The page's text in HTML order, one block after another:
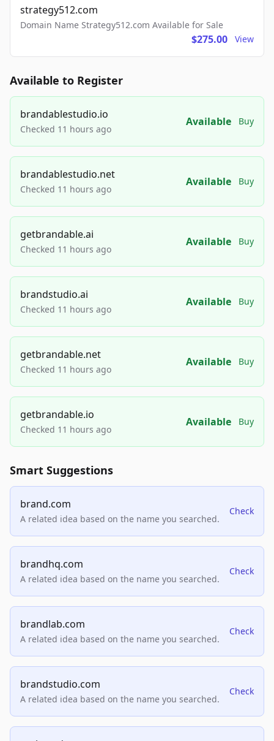
strategy512.com
Domain Name Strategy512.com Available for Sale
$275.00 View
Available to Register
brandablestudio.io
Checked 11 hours ago
Available Buy
brandablestudio.net
Checked 11 hours ago
Available Buy
getbrandable.ai
Checked 11 hours ago
Available Buy
brandstudio.ai
Checked 11 hours ago
Available Buy
getbrandable.net
Checked 11 hours ago
Available Buy
getbrandable.io
Checked 11 hours ago
Available Buy
Smart Suggestions
brand.com
A related idea based on the name you searched.
Check
brandhq.com
A related idea based on the name you searched.
Check
brandlab.com
A related idea based on the name you searched.
Check
brandstudio.com
A related idea based on the name you searched.
Check